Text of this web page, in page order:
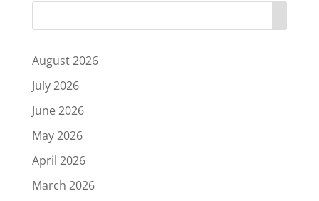
August 2026
July 2026
June 2026
May 2026
April 2026
March 2026